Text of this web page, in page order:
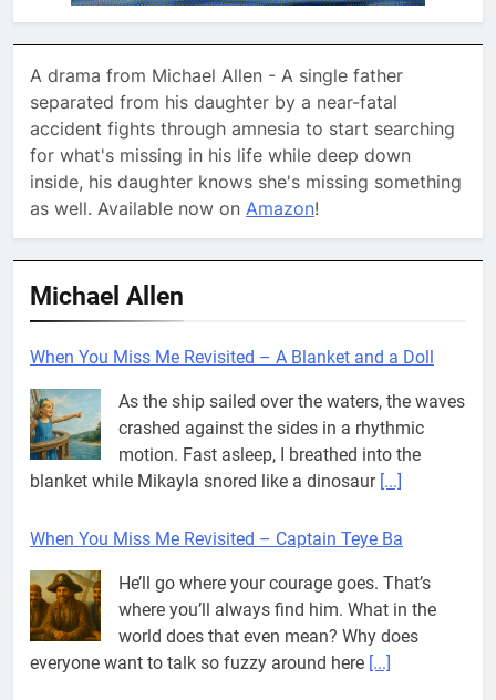
A drama from Michael Allen - A single father
separated from his daughter by a near-fatal
accident fights through amnesia to start searching
for what's missing in his life while deep down
inside, his daughter knows she's missing something
as well. Available now on Amazon!
Michael Allen
When You Miss Me Revisited – A Blanket and a Doll
As the ship sailed over the waters, the waves
crashed against the sides in a rhythmic
motion. Fast asleep, I breathed into the
blanket while Mikayla snored like a dinosaur [...]
When You Miss Me Revisited – Captain Teye Ba
He’ll go where your courage goes. That’s
where you’ll always find him. What in the
world does that even mean? Why does
everyone want to talk so fuzzy around here [...]